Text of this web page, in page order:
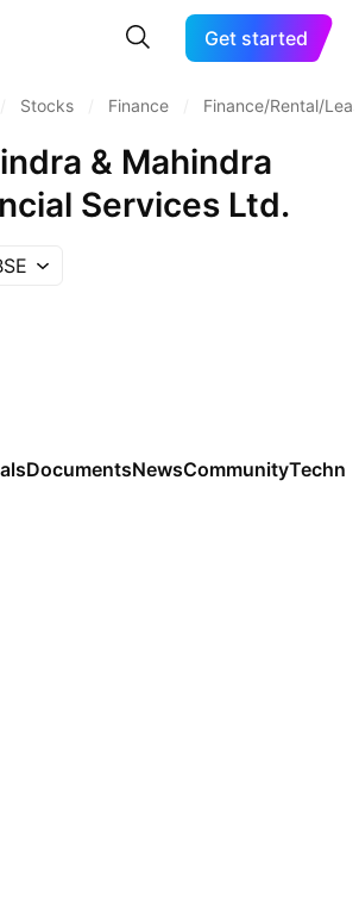
Get started
Stocks Finance Finance/Rental/
& Mahindra
Services Ltd.
DocumentsNewsCommunity